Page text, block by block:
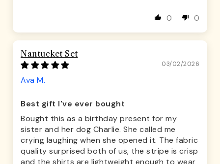
0 0
Nantucket Set
03/02/2026
Ava M.
Best gift I've ever bought
Bought this as a birthday present for my
sister and her dog Charlie. She called me
crying laughing when she opened it. The fabric
quality surprised both of us, the stripe is crisp
and the shirts are lightweight enough to wear